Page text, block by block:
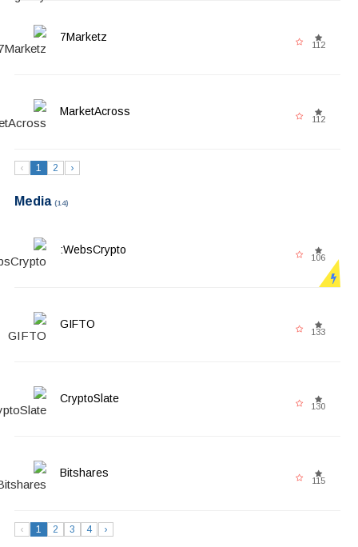
7Marketz
112
MarketAcross
112
‹ 1 2 ›
Media (14)
WebsCrypto:
106
GIFTO
133
CryptoSlate
130
Bitshares
115
‹ 1 2 3 4 ›